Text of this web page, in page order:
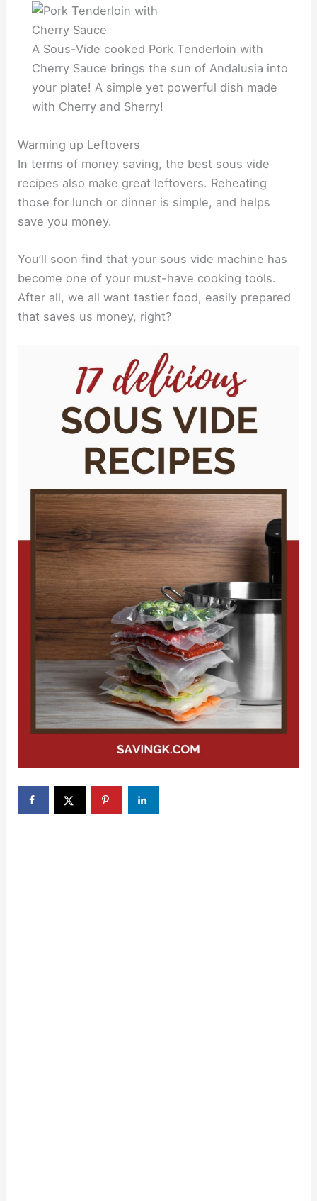
A Sous-Vide cooked Pork Tenderloin with
Cherry Sauce brings the sun of Andalusia into
your plate! A simple yet powerful dish made
with Cherry and Sherry!
Warming up Leftovers
In terms of money saving, the best sous vide
recipes also make great leftovers. Reheating
those for lunch or dinner is simple, and helps
save you money.
You’ll soon find that your sous vide machine has
become one of your must-have cooking tools.
After all, we all want tastier food, easily prepared
that saves us money, right?